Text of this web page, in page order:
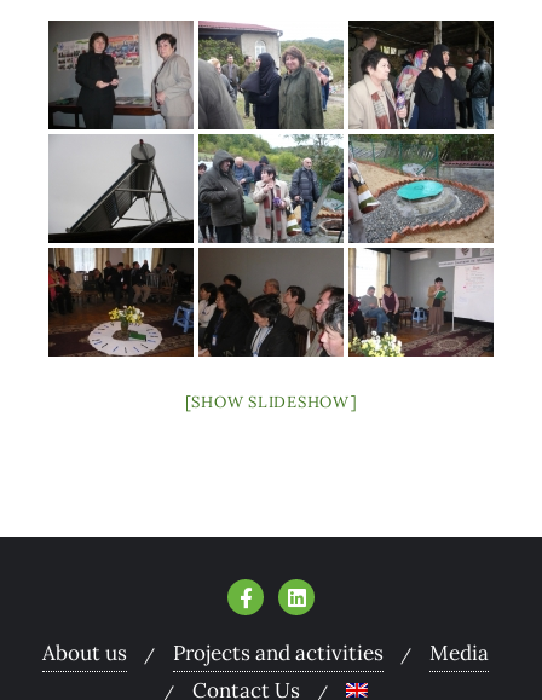
[SHOW SLIDESHOW]
About us Projects and activities
Media
Contact Us